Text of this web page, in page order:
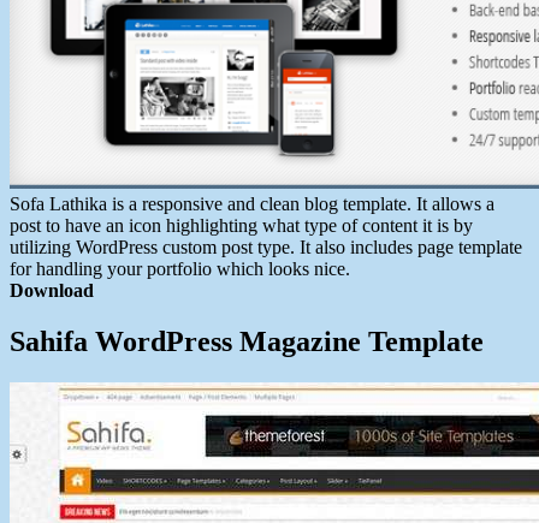
Sofa Lathika is a responsive and clean blog template. It allows a
post to have an icon highlighting what type of content it is by
utilizing WordPress custom post type. It also includes page template
for handling your portfolio which looks nice.
Download
Sahifa WordPress Magazine Template